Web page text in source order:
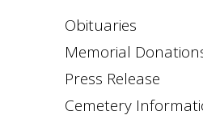
Obituaries
Memorial
Press Release
Cemetery